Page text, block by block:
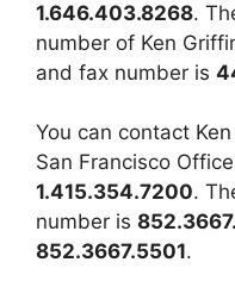
1.646.403.8268.
number of Ken
and fax number is
You can contact
San Francisco
1.415.354.7200.
number is
852.3667.5501.